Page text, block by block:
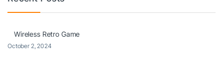
Wireless Retro Game
October 2, 2024